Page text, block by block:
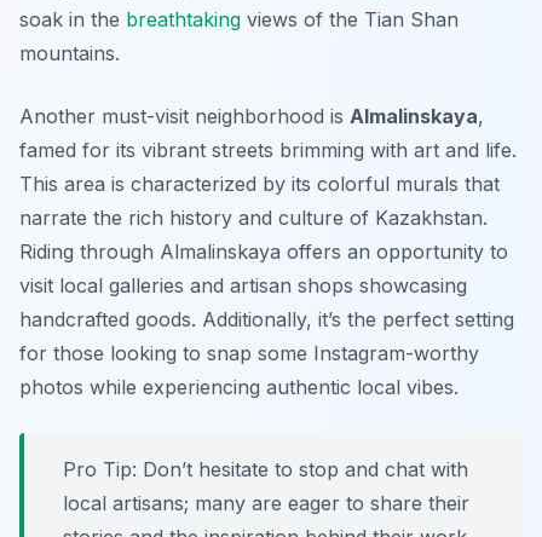
soak in the breathtaking views of the Tian Shan
mountains.
Another must-visit neighborhood is Almalinskaya,
famed for its vibrant streets brimming with art and life.
This area is characterized by its colorful murals that
narrate the rich history and culture of Kazakhstan.
Riding through Almalinskaya offers an opportunity to
visit local galleries and artisan shops showcasing
handcrafted goods. Additionally, it’s the perfect setting
for those looking to snap some Instagram-worthy
photos while experiencing authentic local vibes.
Pro Tip: Don’t hesitate to stop and chat with
local artisans; many are eager to share their